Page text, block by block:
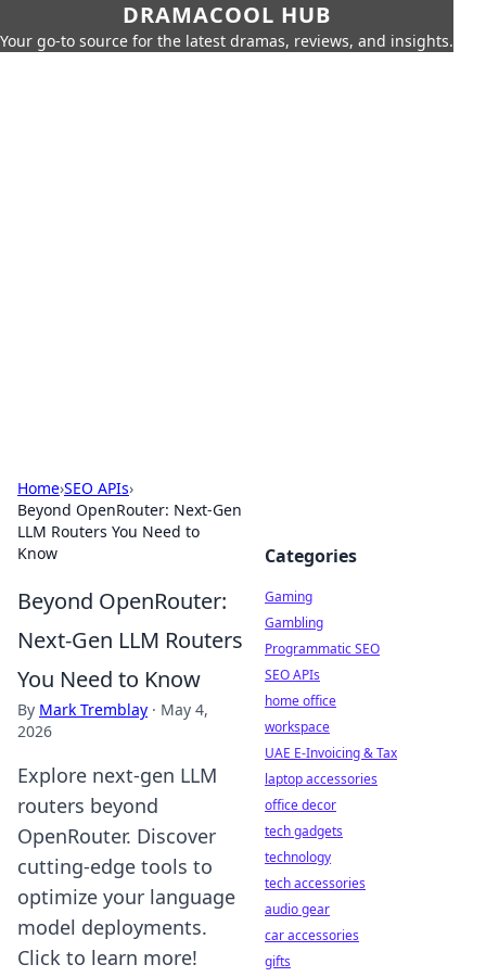
DRAMACOOL HUB
Your go-to source for the latest dramas, reviews, and insights.
Home›SEO APIs›
Beyond OpenRouter: Next-Gen
LLM Routers You Need to
Know
Beyond OpenRouter:
Next-Gen LLM Routers
You Need to Know
By Mark Tremblay · May 4,
2026
Explore next-gen LLM
routers beyond
OpenRouter. Discover
cutting-edge tools to
optimize your language
model deployments.
Click to learn more!
Categories
Gaming
Gambling
Programmatic SEO
SEO APIs
home office
workspace
UAE E-Invoicing & Tax
laptop accessories
office decor
tech gadgets
technology
tech accessories
audio gear
car accessories
gifts